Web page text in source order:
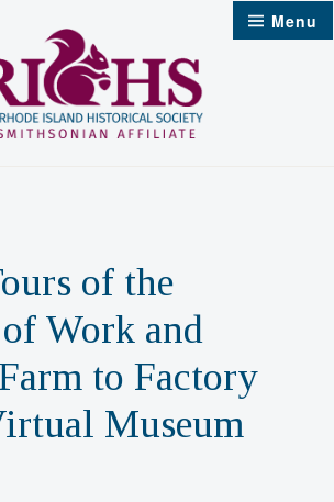
Menu
of the
Work and
to Factory
Museum